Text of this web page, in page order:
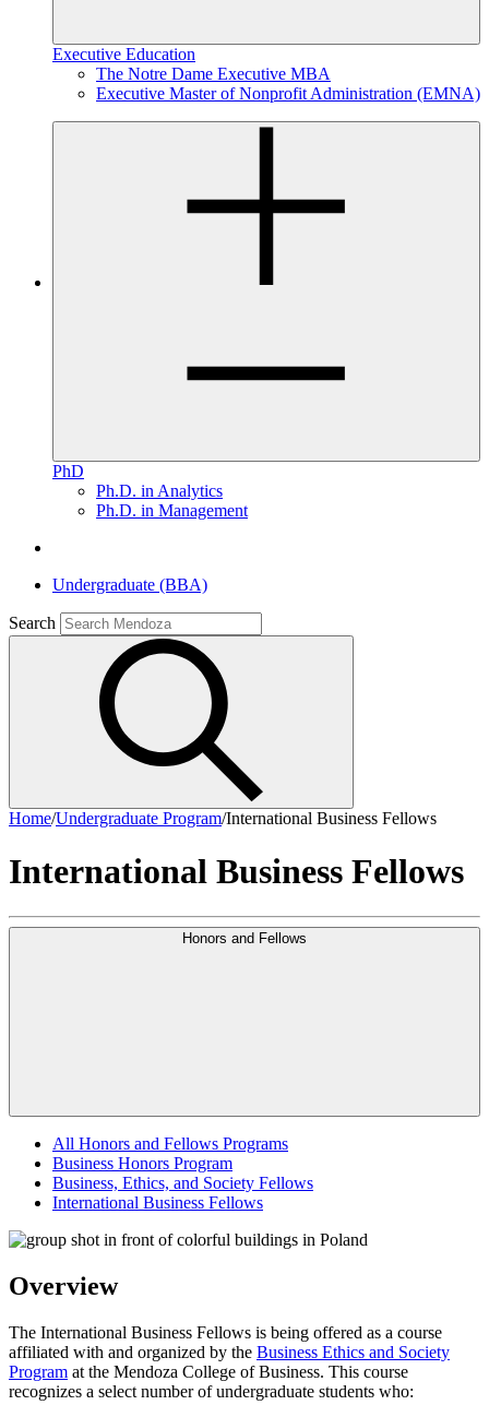
Executive Education
The Notre Dame Executive MBA
Executive Master of Nonprofit Administration (EMNA)
PhD
Ph.D. in Analytics
Ph.D. in Management
Undergraduate (BBA)
Search
Home/Undergraduate Program/International Business Fellows
International Business Fellows
Honors and Fellows
All Honors and Fellows Programs
Business Honors Program
Business, Ethics, and Society Fellows
International Business Fellows
Overview
The International Business Fellows is being offered as a course
affiliated with and organized by the Business Ethics and Society
Program at the Mendoza College of Business. This course
recognizes a select number of undergraduate students who: